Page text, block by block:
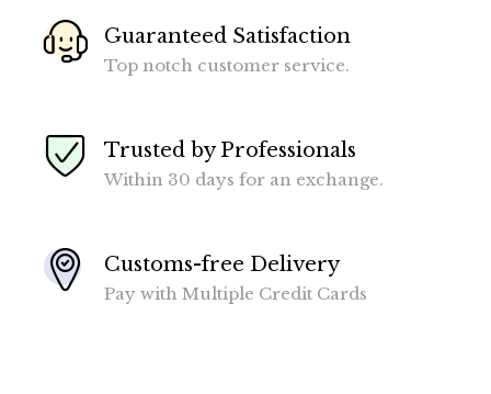
Guaranteed Satisfaction
Top notch customer service.
Trusted by Professionals
Within 30 days for an exchange.
Customs-free Delivery
Pay with Multiple Credit Cards